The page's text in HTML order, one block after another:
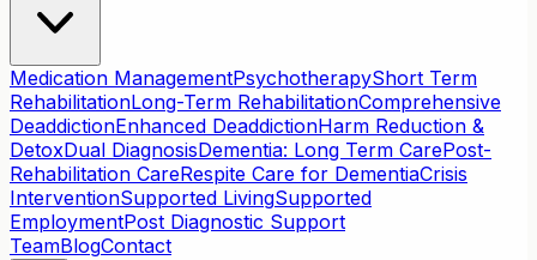
Medication ManagementPsychotherapyShort Term
RehabilitationLong-Term RehabilitationComprehensive
DeaddictionEnhanced DeaddictionHarm Reduction &
DetoxDual DiagnosisDementia: Long Term CarePost-
Rehabilitation CareRespite Care for DementiaCrisis
InterventionSupported LivingSupported
EmploymentPost Diagnostic Support
TeamBlogContact